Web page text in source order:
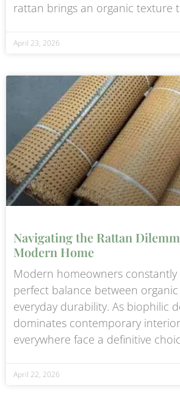
rattan brings an organic texture
April 23, 2026
Navigating the Rattan
Modern Home
Modern homeowners constantly
perfect balance between
everyday durability. As biophilic
dominates contemporary
everywhere face a definitive
April 22, 2026